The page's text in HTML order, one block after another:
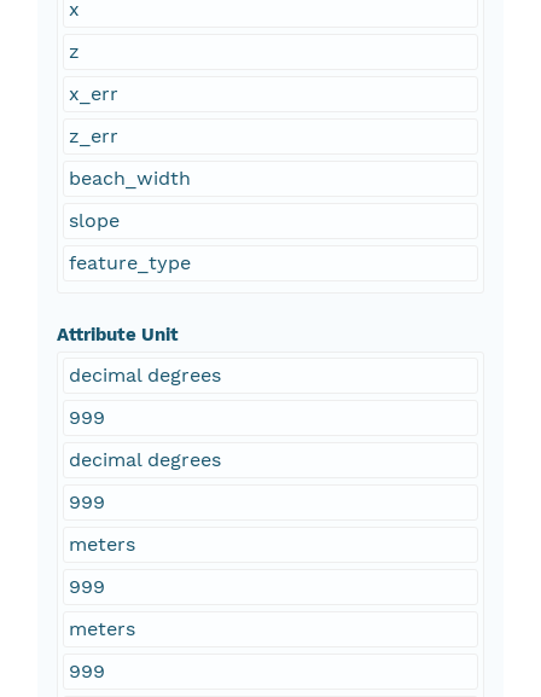
x
z
x_err
z_err
beach_width
slope
feature_type
Attribute Unit
decimal degrees
999
decimal degrees
999
meters
999
meters
999